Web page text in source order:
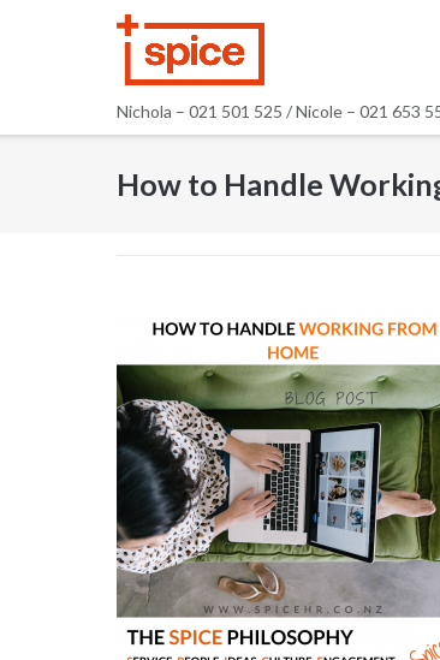
Nichola – 021 501 525 / Nicole – 021 653
How to Handle